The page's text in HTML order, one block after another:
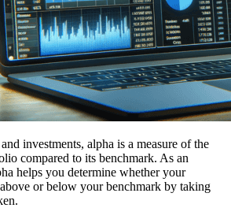
investments, alpha is a measure of the
compared to its benchmark. As an
helps you determine whether your
or below your benchmark by taking